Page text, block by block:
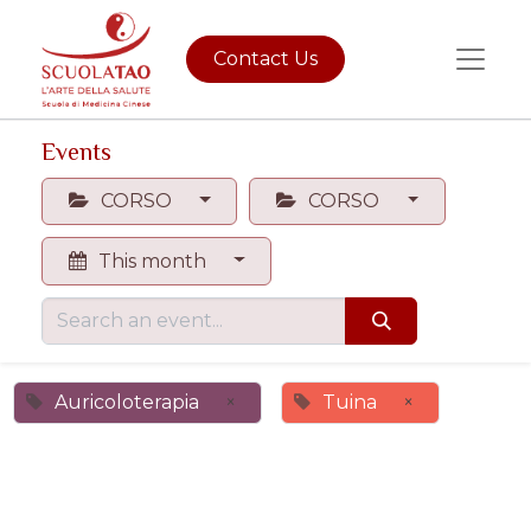
Contact Us
Events
CORSO CORSO
This month
Auricoloterapia × Tuina ×